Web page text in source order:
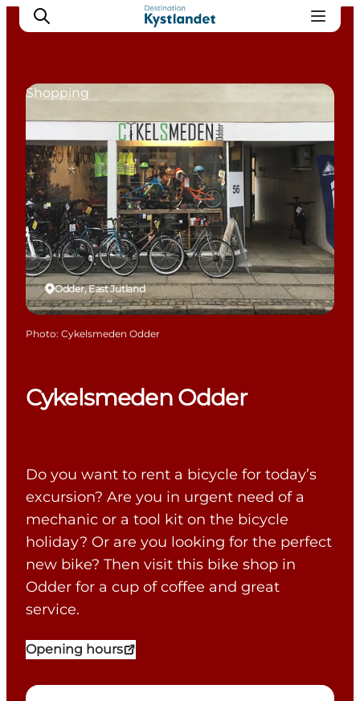
Cities
Experiences
Accommodation
Camping
Cykelsmeden Odder
Do you want to rent a bicycle for today’s
excursion? Are you in urgent need of a
mechanic or a tool kit on the bicycle
holiday? Or are you looking for the perfect
new bike? Then visit this bike shop in
Odder for a cup of coffee and great
service.
Opening hours
Odder, East Jutland
Shopping
Photo: Cykelsmeden Odder